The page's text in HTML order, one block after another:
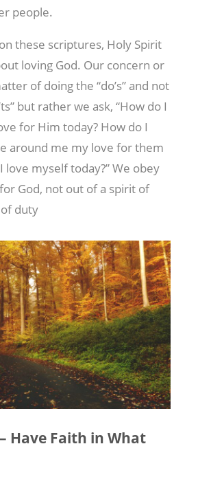
people.
these scriptures, Holy Spirit
loving God. Our concern or
of doing the “do’s” and not
but rather we ask, “How do I
for Him today? How do I
around me my love for them
love myself today?” We obey
God, not out of a spirit of
duty
Have Faith in What